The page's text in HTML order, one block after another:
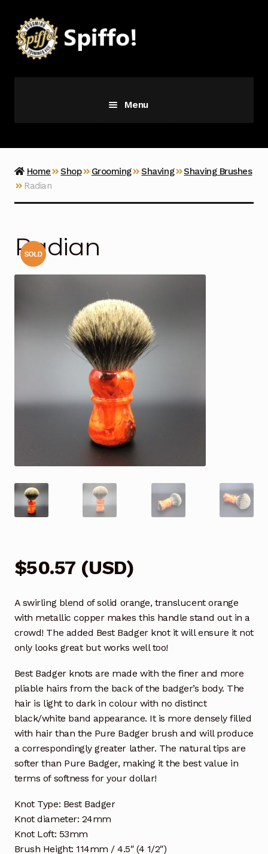
to
navigation
to
content
Menu
Vice
Home Shop Grooming Shaving
Shaving Brushes
Radian
Radian
$50.57 (USD)
A swirling blend of solid orange, translucent orange
with metallic copper makes this handle stand out in a
crowd! The added Best Badger knot it will ensure it not
only looks great but works well too!
Best Badger knots are made with the finer and more
pliable hairs from the back of the badger’s body. The
hair is light to dark in colour with no distinct
black/white band appearance. It is more densely filled
with hair than the Pure Badger brush and will produce
a correspondingly greater lather. The natural tips are
softer than Pure Badger, making it the best value in
terms of softness for your dollar!
Knot Type: Best Badger
Knot diameter: 24mm
Knot Loft: 53mm
Brush Height: 114mm / 4.5″ (4 1/2″)